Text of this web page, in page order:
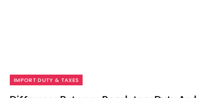
IMPORT DUTY & TAXES